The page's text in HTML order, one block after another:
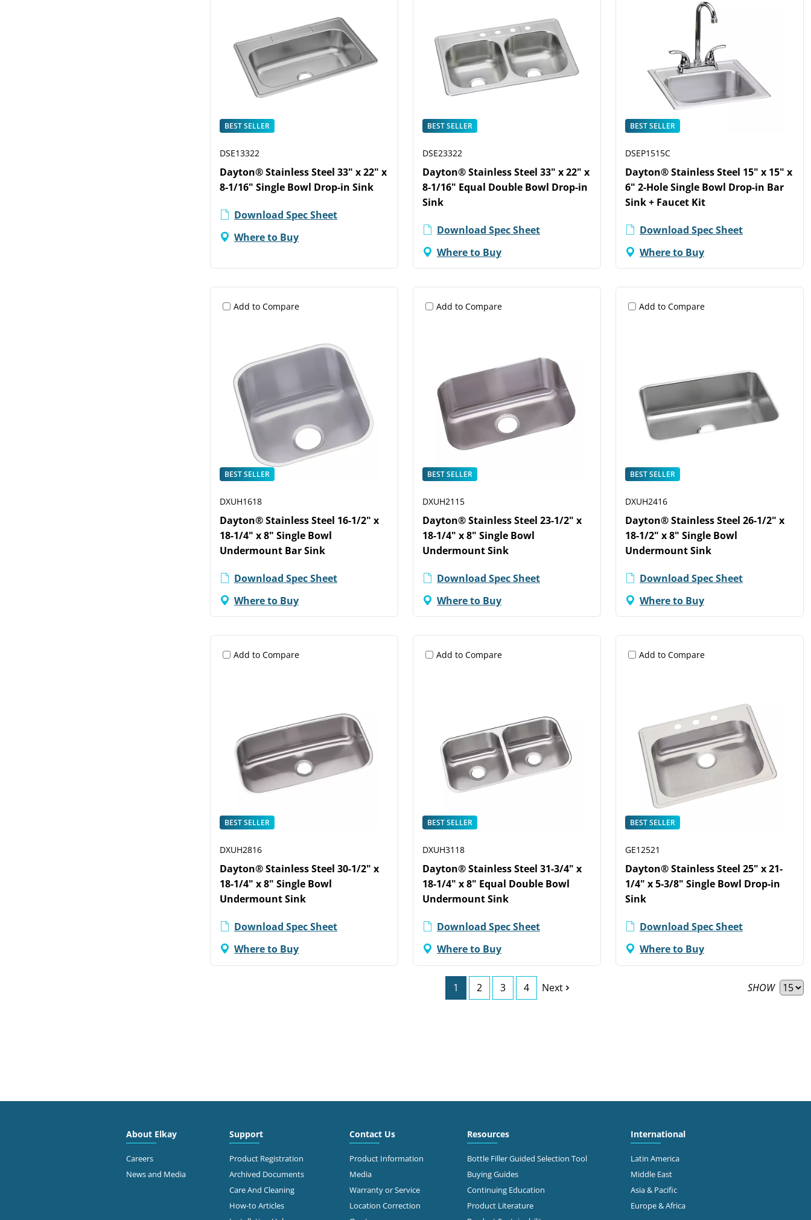
BEST SELLER
DSE13322
Dayton® Stainless Steel 33" x 22" x
8-1/16" Single Bowl Drop-in Sink
Download Spec Sheet
Where to Buy
BEST SELLER
DSE23322
Dayton® Stainless Steel 33" x 22" x
8-1/16" Equal Double Bowl Drop-in
Sink
Download Spec Sheet
Where to Buy
BEST SELLER
DSEP1515C
Dayton® Stainless Steel 15" x 15" x
6" 2-Hole Single Bowl Drop-in Bar
Sink + Faucet Kit
Download Spec Sheet
Where to Buy
Add to Compare
BEST SELLER
DXUH1618
Dayton® Stainless Steel 16-1/2" x
18-1/4" x 8" Single Bowl
Undermount Bar Sink
Download Spec Sheet
Where to Buy
Add to Compare
BEST SELLER
DXUH2115
Dayton® Stainless Steel 23-1/2" x
18-1/4" x 8" Single Bowl
Undermount Sink
Download Spec Sheet
Where to Buy
Add to Compare
BEST SELLER
DXUH2416
Dayton® Stainless Steel 26-1/2" x
18-1/2" x 8" Single Bowl
Undermount Sink
Download Spec Sheet
Where to Buy
Add to Compare
BEST SELLER
DXUH2816
Dayton® Stainless Steel 30-1/2" x
18-1/4" x 8" Single Bowl
Undermount Sink
Download Spec Sheet
Where to Buy
Add to Compare
BEST SELLER
DXUH3118
Dayton® Stainless Steel 31-3/4" x
18-1/4" x 8" Equal Double Bowl
Undermount Sink
Download Spec Sheet
Where to Buy
Add to Compare
BEST SELLER
GE12521
Dayton® Stainless Steel 25" x 21-
1/4" x 5-3/8" Single Bowl Drop-in
Sink
Download Spec Sheet
Where to Buy
1 2 3 4 Next SHOW
About Elkay
Careers
News and Media
Support
Product Registration
Archived Documents
Care And Cleaning
How-to Articles
Contact Us
Product Information
Media
Warranty or Service
Location Correction
Resources
Bottle Filler Guided Selection Tool
Buying Guides
Continuing Education
Product Literature
International
Latin America
Middle East
Asia & Pacific
Europe & Africa